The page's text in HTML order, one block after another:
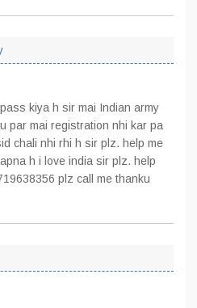
kiya h sir mai Indian army
par mai registration nhi kar pa
chali nhi rhi h sir plz. help me
h i love india sir plz. help
plz call me thanku